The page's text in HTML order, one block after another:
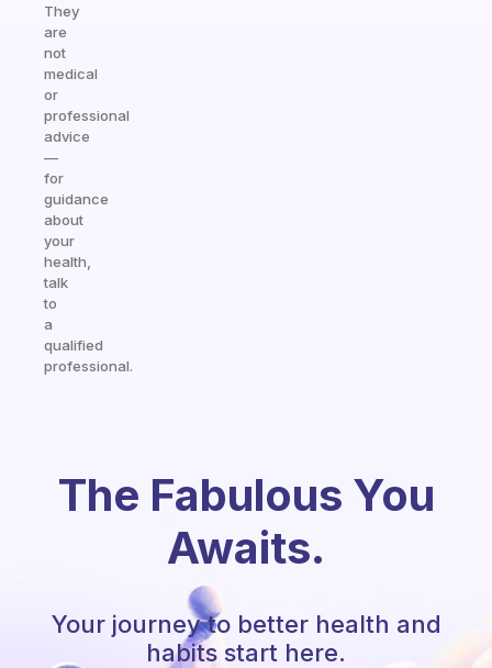
They
are
not
medical
or
professional
advice
—
for
guidance
about
your
health,
talk
to
a
qualified
professional.
The Fabulous You
Awaits.
Your journey to better health and
habits start here.